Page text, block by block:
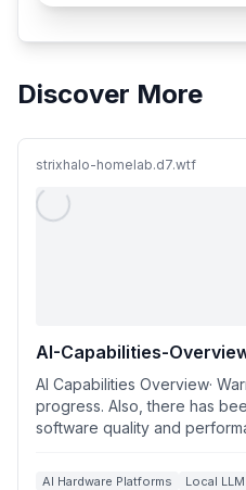
Discover More
strixhalo-homelab.d7.wtf
AI-Capabilities-
AI Capabilities Overview·
progress. Also, there has
software quality and
AI Hardware Platforms Local